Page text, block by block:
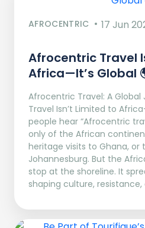
AFROCENTRIC 17 Jun
Afrocentric Travel
Africa—It’s Global
Afrocentric Travel: A
Travel Isn’t Limited to
people hear “Afrocentric
only of the African
heritage visits to Ghana,
Johannesburg. But the
stop at the shoreline. It
shaping culture, resistance,